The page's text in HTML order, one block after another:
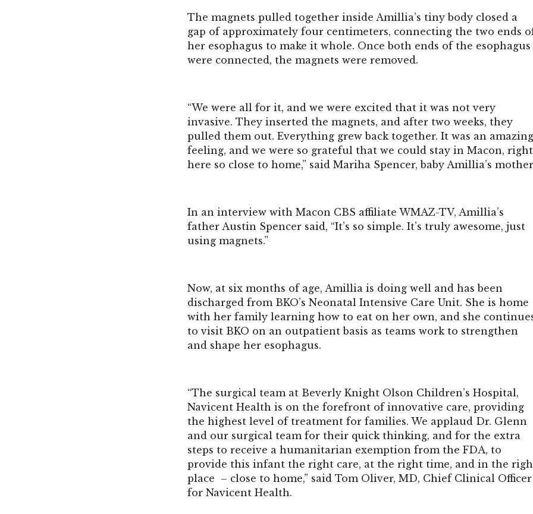
The magnets pulled together inside Amillia’s tiny body closed a
gap of approximately four centimeters, connecting the two ends
her esophagus to make it whole. Once both ends of the esophagus
were connected, the magnets were removed.
“We were all for it, and we were excited that it was not very
invasive. They inserted the magnets, and after two weeks, they
pulled them out. Everything grew back together. It was an amazing
feeling, and we were so grateful that we could stay in Macon, right
here so close to home,” said Mariha Spencer, baby Amillia’s
In an interview with Macon CBS affiliate WMAZ-TV, Amillia’s
father Austin Spencer said, “It’s so simple. It’s truly awesome, just
using magnets.”
Now, at six months of age, Amillia is doing well and has been
discharged from BKO’s Neonatal Intensive Care Unit. She is home
with her family learning how to eat on her own, and she
to visit BKO on an outpatient basis as teams work to strengthen
and shape her esophagus.
“The surgical team at Beverly Knight Olson Children’s Hospital,
Navicent Health is on the forefront of innovative care, providing
the highest level of treatment for families. We applaud Dr. Glenn
and our surgical team for their quick thinking, and for the extra
steps to receive a humanitarian exemption from the FDA, to
provide this infant the right care, at the right time, and in the
place – close to home,” said Tom Oliver, MD, Chief Clinical Officer
for Navicent Health.